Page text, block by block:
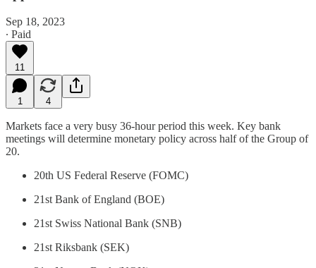
Sep 18, 2023
∙ Paid
11
1 4
Markets face a very busy 36-hour period this week. Key bank
meetings will determine monetary policy across half of the Group of
20.
20th US Federal Reserve (FOMC)
21st Bank of England (BOE)
21st Swiss National Bank (SNB)
21st Riksbank (SEK)